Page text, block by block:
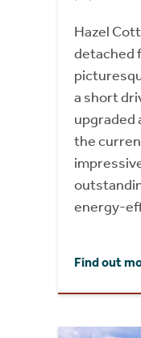
Hazel
detached
a short
upgraded
the
energy-
Find out